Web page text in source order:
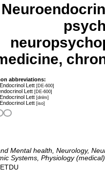
abbreviations:
Lett [DE-600]
Lett [DE-600]
Lett [dnlm]
Lett [iso]
Mental health, Neurology,
Systems, Physiology